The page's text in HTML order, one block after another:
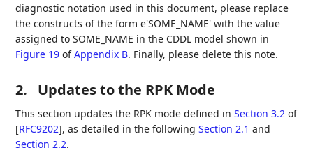
diagnostic notation used in this document, please replace
the constructs of the form e'SOME_NAME' with the value
assigned to SOME_NAME in the CDDL model shown in
Figure 19 ofAppendix B. Finally, please delete this note.
2. Updates to the RPK Mode
This section updates the RPK mode defined inSection 3.2 of
[RFC9202], as detailed in the followingSection 2.1 and
Section 2.2.